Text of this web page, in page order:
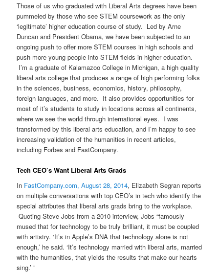
Those of us who graduated with Liberal Arts degrees have been
pummeled by those who see STEM coursework as the only
‘legitimate’ higher education course of study. Led by Arne
Duncan and President Obama, we have been subjected to an
ongoing push to offer more STEM courses in high schools and
push more young people into STEM fields in higher education.
I’m a graduate of Kalamazoo College in Michigan, a high quality
liberal arts college that produces a range of high performing folks
in the sciences, business, economics, history, philosophy,
foreign languages, and more. It also provides opportunities for
most of it’s students to study in locations across all continents,
where we see the world through international eyes. I was
transformed by this liberal arts education, and I’m happy to see
increasing validation of the humanities in recent articles,
including Forbes and FastCompany.
Tech CEO’s Want Liberal Arts Grads
In FastCompany.com, August 28, 2014, Elizabeth Segran reports
on multiple conversations with top CEO’s in tech who identify the
special attributes that liberal arts grads bring to the workplace.
Quoting Steve Jobs from a 2010 interview, Jobs “famously
mused that for technology to be truly brilliant, it must be coupled
with artistry. ‘It’s in Apple’s DNA that technology alone is not
enough,’ he said. ‘It’s technology married with liberal arts, married
with the humanities, that yields the results that make our hearts
sing.’ ”